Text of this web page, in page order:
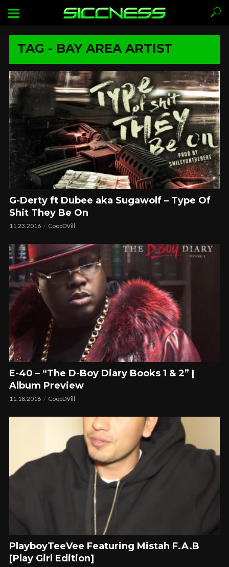
TAG - BAY AREA ARTIST
G-Derty ft Dubee aka Sugawolf – Type Of
Shit They Be On
11.23.2016 CoopDVill
E-40 – “The D-Boy Diary Books 1 & 2” |
Album Preview
11.18.2016 CoopDVill
PlayboyTeeVee Featuring Mistah F.A.B
[Play Girl Edition]